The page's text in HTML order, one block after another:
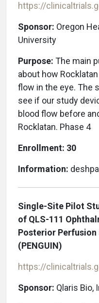
https://
Sponsor: Oregon
University
Purpose: The main
about how
flow in the eye. The
see if our study
blood flow before
Rocklatan. Phase 4
Enrollment: 30
Information:
Single-Site Pilot
of QLS-111
Posterior Perfusion
(PENGUIN)
https://
Sponsor: Qlaris Bio,